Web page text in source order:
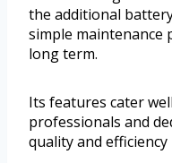
the additional
simple maintenance
long term.
Its features cater
professionals and
quality and